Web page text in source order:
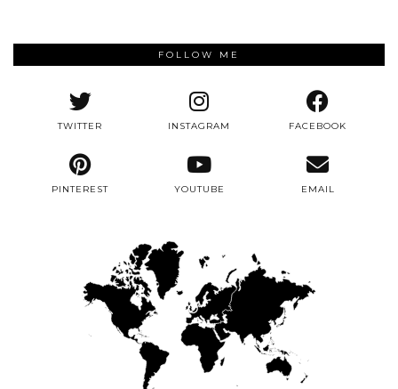
FOLLOW ME
TWITTER INSTAGRAM FACEBOOK
PINTEREST YOUTUBE EMAIL